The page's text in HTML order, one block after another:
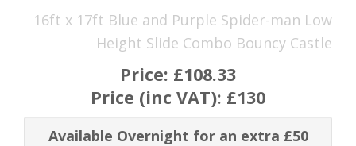
16ft x 17ft Blue and Purple Spider-man Low
Height Slide Combo Bouncy Castle
Price: £108.33
Price (inc VAT): £130
Available Overnight for an extra £50